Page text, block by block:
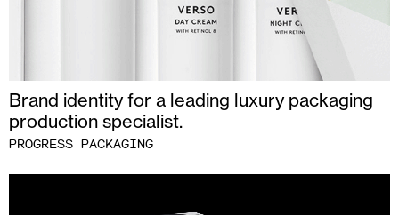
Brand identity for a leading luxury packaging
production specialist.
PROGRESS PACKAGING